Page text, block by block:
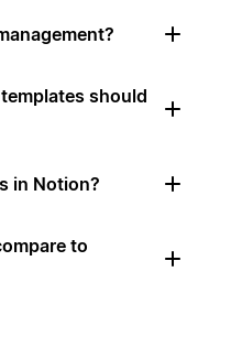
should
in Notion?
to